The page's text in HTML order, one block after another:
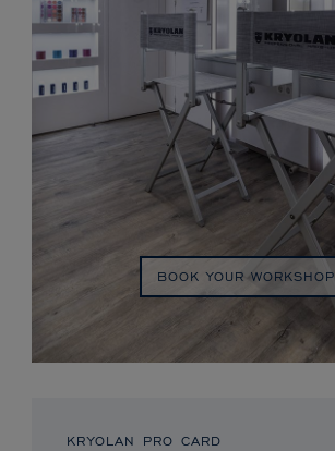
BOOK YOUR WORKSHOP
KRYOLAN PRO CARD